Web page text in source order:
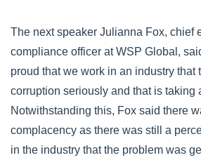
The next speaker Julianna Fox, chief
compliance officer at WSP Global,
proud that we work in an industry that
corruption seriously and that is taking
Notwithstanding this, Fox said there
complacency as there was still a
in the industry that the problem was